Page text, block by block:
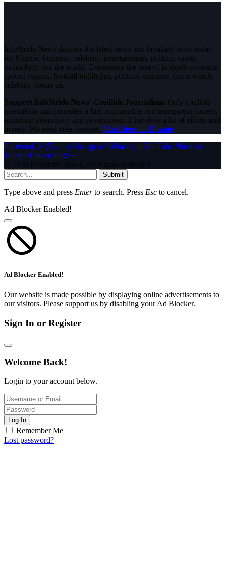
InfoStride News delivers the latest news and breaking news today
for Nigeria, business, celebrity, entertainment, politics, sports,
technology and the world. Experience the best of in-depth coverage,
special reports, football highlights, political opinions, crime watch,
celebrity gossip etc.
Support InfoStride News' Credible Journalism: Only credible
journalism can guarantee a fair, accountable and transparent society,
including democracy and government. It involves a lot of efforts and
money. We need your support. Click here to Donate
Facebook X (Twitter) Instagram WhatsAppYouTube Pinterest
Tumblr LinkedIn RSS
© 2026 InfoStride News. All Rights Reserved.
Submit
Type above and press Enterto search. Press Esc to cancel.
Ad Blocker Enabled!
Ad Blocker Enabled!
Our website is made possible by displaying online advertisements to
our visitors. Please support us by disabling your Ad Blocker.
Sign In or Register
Welcome Back!
Login to your account below.
Log In
Remember Me
Lost password?